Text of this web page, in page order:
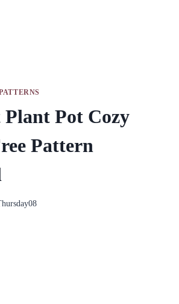
Plant Pot Cozy
Pattern